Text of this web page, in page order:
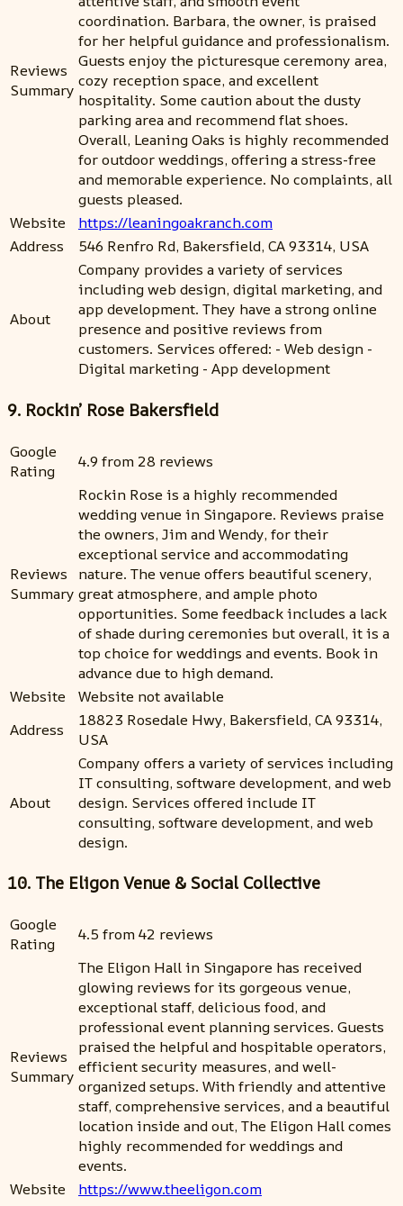
Reviews
Summary
coordination. Barbara, the owner, is praised
for her helpful guidance and professionalism.
Guests enjoy the picturesque ceremony area,
cozy reception space, and excellent
hospitality. Some caution about the dusty
parking area and recommend flat shoes.
Overall, Leaning Oaks is highly recommended
for outdoor weddings, offering a stress-free
and memorable experience. No complaints, all
guests pleased.
Website
https://leaningoakranch.com
Address
546 Renfro Rd, Bakersfield, CA 93314, USA
About
Company provides a variety of services
including web design, digital marketing, and
app development. They have a strong online
presence and positive reviews from
customers. Services offered: - Web design -
Digital marketing - App development
9. Rockin’ Rose Bakersfield
Google
Rating
4.9 from 28 reviews
Reviews
Summary
Rockin Rose is a highly recommended
wedding venue in Singapore. Reviews praise
the owners, Jim and Wendy, for their
exceptional service and accommodating
nature. The venue offers beautiful scenery,
great atmosphere, and ample photo
opportunities. Some feedback includes a lack
of shade during ceremonies but overall, it is a
top choice for weddings and events. Book in
advance due to high demand.
Website
Website not available
Address
18823 Rosedale Hwy, Bakersfield, CA 93314,
USA
About
Company offers a variety of services including
IT consulting, software development, and web
design. Services offered include IT
consulting, software development, and web
design.
10. The Eligon Venue & Social Collective
Google
Rating
4.5 from 42 reviews
Reviews
Summary
The Eligon Hall in Singapore has received
glowing reviews for its gorgeous venue,
exceptional staff, delicious food, and
professional event planning services. Guests
praised the helpful and hospitable operators,
efficient security measures, and well-
organized setups. With friendly and attentive
staff, comprehensive services, and a beautiful
location inside and out, The Eligon Hall comes
highly recommended for weddings and
events.
Website
https://www.theeligon.com